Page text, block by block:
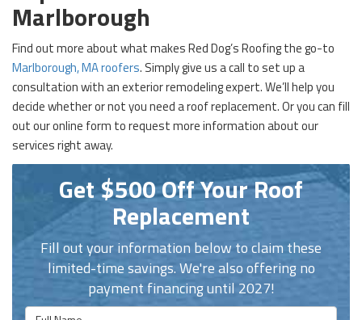
Marlborough
Find out more about what makes Red Dog’s Roofing the go-to
Marlborough, MA roofers. Simply give us a call to set up a
consultation with an exterior remodeling expert. We’ll help you
decide whether or not you need a roof replacement. Or you can fill
out our online form to request more information about our
services right away.
Get $500 Off Your Roof
Replacement
Fill out your information below to claim these
limited-time savings. We're also offering no
payment financing until 2027!
Full Name